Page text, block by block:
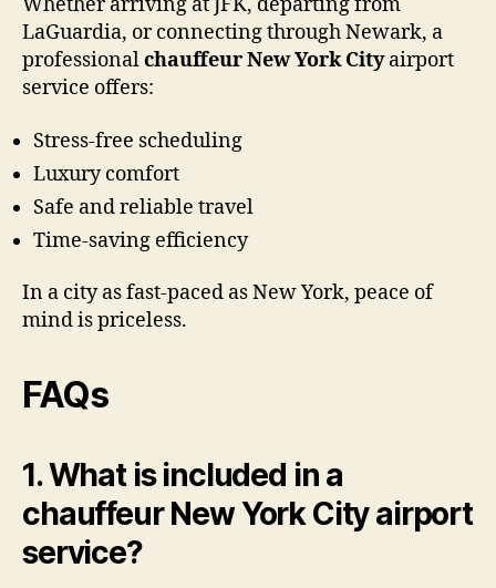
Whether arriving at JFK, departing from
LaGuardia, or connecting through Newark, a
professionalchauffeur New York Cityairport
service offers:
Stress-free scheduling
Luxury comfort
Safe and reliable travel
Time-saving efficiency
In a city as fast-paced as New York, peace of
mind is priceless.
FAQs
1. What is included in a
chauffeur New York City airport
service?